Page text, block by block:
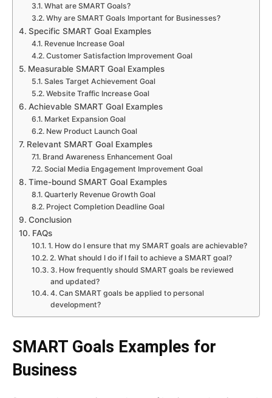
What are SMART Goals?
Why are SMART Goals Important for Businesses?
Specific SMART Goal Examples
Revenue Increase Goal
Customer Satisfaction Improvement Goal
Measurable SMART Goal Examples
Sales Target Achievement Goal
Website Traffic Increase Goal
Achievable SMART Goal Examples
Market Expansion Goal
New Product Launch Goal
Relevant SMART Goal Examples
Brand Awareness Enhancement Goal
Social Media Engagement Improvement Goal
Time-bound SMART Goal Examples
Quarterly Revenue Growth Goal
Project Completion Deadline Goal
Conclusion
FAQs
1. How do I ensure that my SMART goals are achievable?
2. What should I do if I fail to achieve a SMART goal?
3. How frequently should SMART goals be reviewed
and updated?
4. Can SMART goals be applied to personal
development?
SMART Goals Examples for
Business